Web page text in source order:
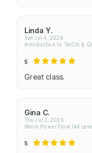
Linda Y.
Sat Jul 4, 2026
Introduction to TaiChi &
5
Great class.
Gina C.
Thu Jul 2, 2026
Warm Power Flow (All
5